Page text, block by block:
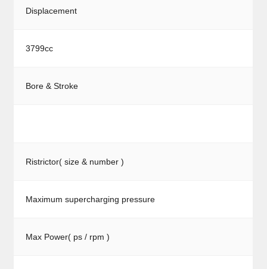
Displacement
3799cc
Bore & Stroke
Ristrictor( size & number )
Maximum supercharging pressure
Max Power( ps / rpm )